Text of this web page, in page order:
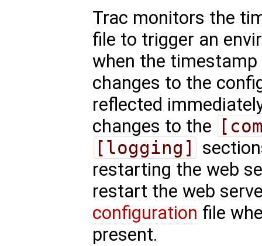
Trac monitors the
file to trigger an
when the
changes to the
reflected
changes to the
[logging]
restarting the web
restart the web
configuration file
present.